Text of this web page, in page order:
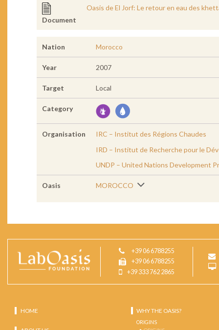
Document
Oasis de El Jorf: Le retour en eau des
Nation Morocco
Year 2007
Target Local
Category
Organisation
IRC – Institut des Régions Chaudes
IRD – Institut de Recherche pour le
UNDP – United Nations Development
Oasis MOROCCO
+39 06 6788255
+39 06 6788255
+39 333 762 2865
HOME WHY THE OASIS?
ORIGINS